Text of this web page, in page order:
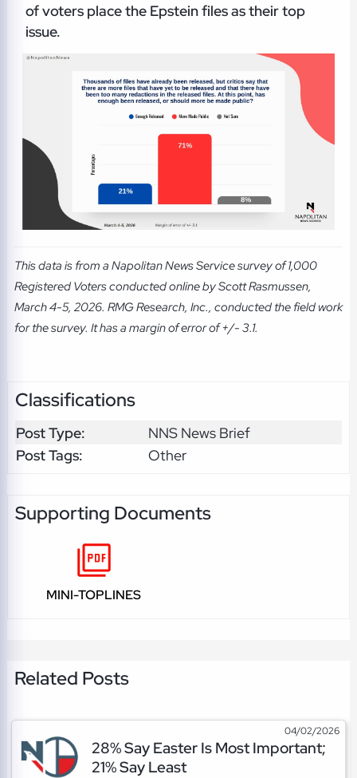
of voters place the Epstein files as their top
issue.
This data is from a Napolitan News Service survey of 1,000
Registered Voters conducted online by Scott Rasmussen,
March 4-5, 2026. RMG Research, Inc., conducted the field work
for the survey. It has a margin of error of +/- 3.1.
Classifications
Post Type:
NNS News Brief
Post Tags:
Other
Supporting Documents
MINI-TOPLINES
Related Posts
04/02/2026
28% Say Easter Is Most Important;
21% Say Least